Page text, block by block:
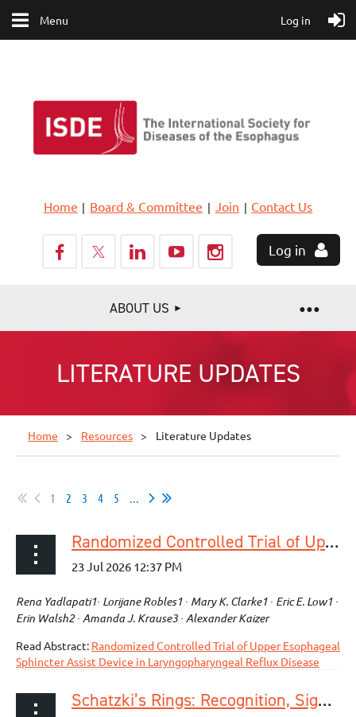
Menu Log in
Home Board & Committee Join Contact Us
Log in
ABOUT US
LITERATURE UPDATES
Home Resources Literature Updates
1 2 3 4 5 ...
Randomized Controlled Trial of Upper Esophageal Sphincter Assist Device in Laryngopharyngeal Reflux Disease
Rena Yadlapati1∙ Lorijane Robles1 ∙ Mary K. Clarke1 ∙ Eric E. Low1 ∙
Erin Walsh2 ∙ Amanda J. Krause3 ∙ Alexander Kaizer
Read Abstract: Randomized Controlled Trial of Upper Esophageal
Sphincter Assist Device in Laryngopharyngeal Reflux Disease
Schatzki’s Rings: Recognition, Significance, and Management